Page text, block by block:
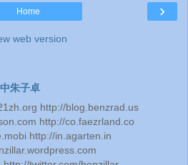
›
Home
web version
朱子卓
http://blog.benzrad.us
http://co.faezrland.co
http://in.agarten.in